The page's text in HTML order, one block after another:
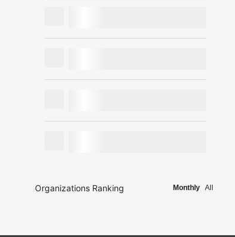
Organizations Ranking Monthly All